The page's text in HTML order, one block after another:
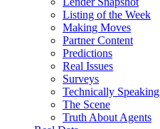
Listing of the Week
Making Moves
Partner Content
Predictions
Real Issues
Surveys
Technically Speaking
The Scene
Truth About Agents